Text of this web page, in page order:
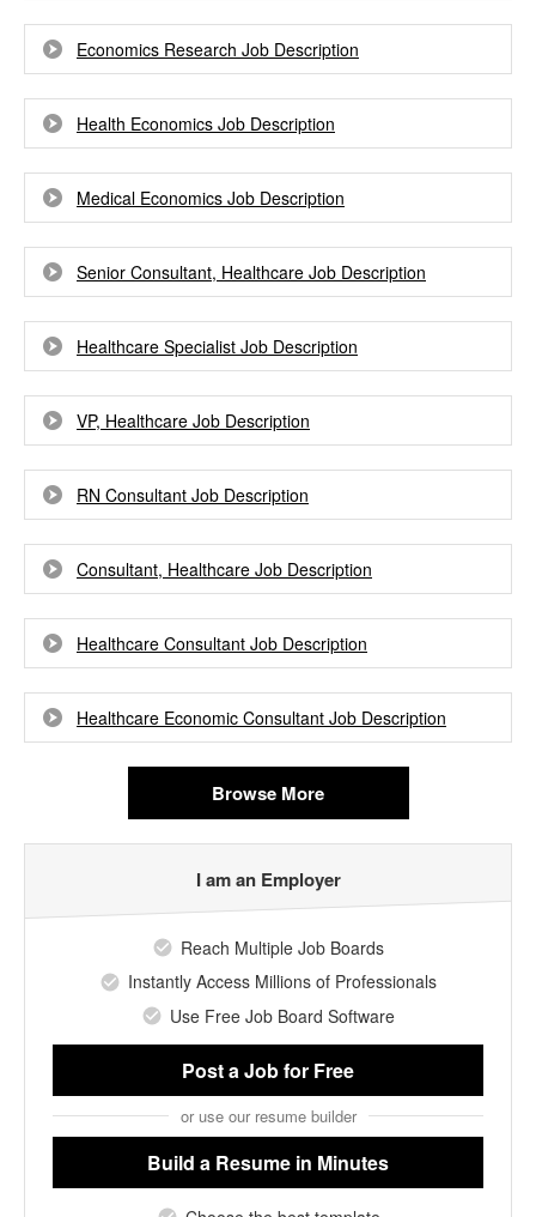
Economics Research Job Description
Health Economics Job Description
Medical Economics Job Description
Senior Consultant, Healthcare Job Description
Healthcare Specialist Job Description
VP, Healthcare Job Description
RN Consultant Job Description
Consultant, Healthcare Job Description
Healthcare Consultant Job Description
Healthcare Economic Consultant Job Description
Browse More
I am an Employer
Reach Multiple Job Boards
Instantly Access Millions of Professionals
Use Free Job Board Software
Post a Jobfor Free
or use our resume builder
Build a Resume in Minutes